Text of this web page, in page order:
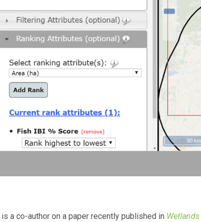
is a co-author on a paper recently published in Wetlands